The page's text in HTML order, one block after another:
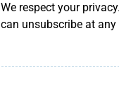
We respect your
can unsubscribe at any